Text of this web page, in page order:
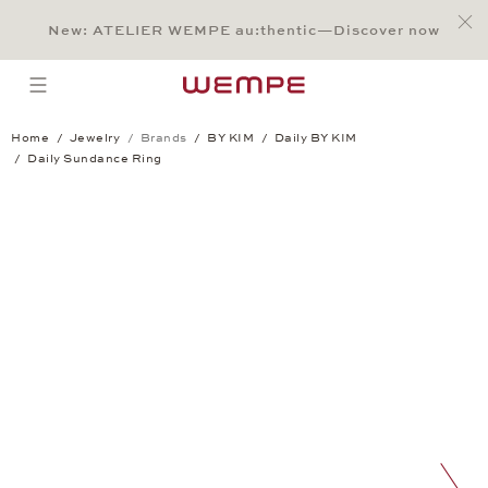
Main Content
Main Menu
Search
Footer
New: ATELIER WEMPE au:thentic—Discover now
open menu
Home Jewelry Brands BY KIM
Daily BY KIM
Daily Sundance Ring